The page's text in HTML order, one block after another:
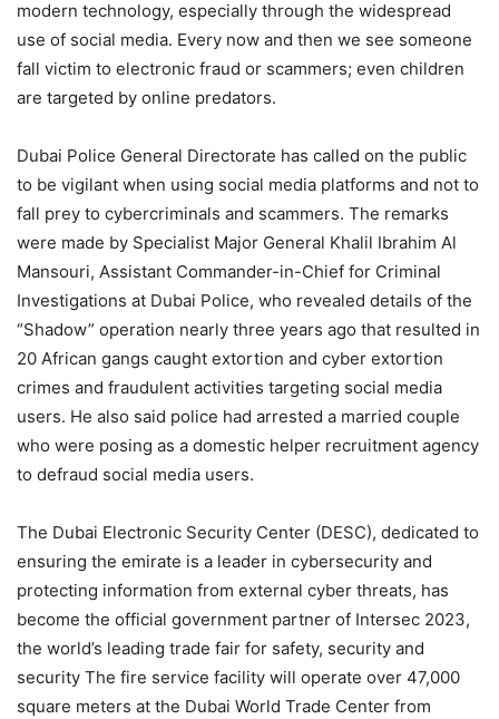
modern technology, especially through the widespread
use of social media. Every now and then we see someone
fall victim to electronic fraud or scammers; even children
are targeted by online predators.
Dubai Police General Directorate has called on the public
to be vigilant when using social media platforms and not to
fall prey to cybercriminals and scammers. The remarks
were made by Specialist Major General Khalil Ibrahim Al
Mansouri, Assistant Commander-in-Chief for Criminal
Investigations at Dubai Police, who revealed details of the
“Shadow” operation nearly three years ago that resulted in
20 African gangs caught extortion and cyber extortion
crimes and fraudulent activities targeting social media
users. He also said police had arrested a married couple
who were posing as a domestic helper recruitment agency
to defraud social media users.
The Dubai Electronic Security Center (DESC), dedicated to
ensuring the emirate is a leader in cybersecurity and
protecting information from external cyber threats, has
become the official government partner of Intersec 2023,
the world’s leading trade fair for safety, security and
security The fire service facility will operate over 47,000
square meters at the Dubai World Trade Center from